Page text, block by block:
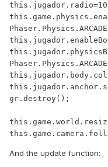
gr.destroy();
And the update function: